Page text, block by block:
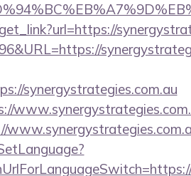
synergystrategies.com.au